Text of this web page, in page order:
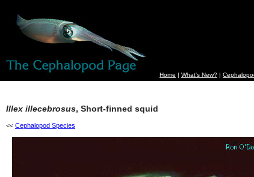
Home | What's New? |
Illex illecebrosus, Short-finned squid
<< Cephalopod Species